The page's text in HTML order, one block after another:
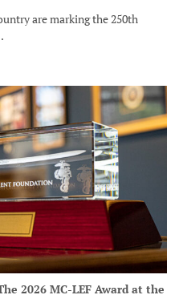
are marking the 250th
2026 MC-LEF Award at the